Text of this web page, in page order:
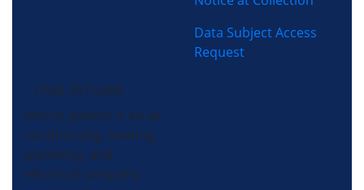
Data Subject Access
Request
(704) 357-0484
Morris-Jenkins is an air
conditioning, heating,
plumbing, and
electrical company